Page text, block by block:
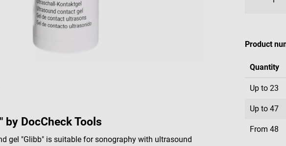
Product
Quantity
Up to23
Up to47
From48
DocCheck Tools
gel "Glibb" is suitable for sonography with ultrasound